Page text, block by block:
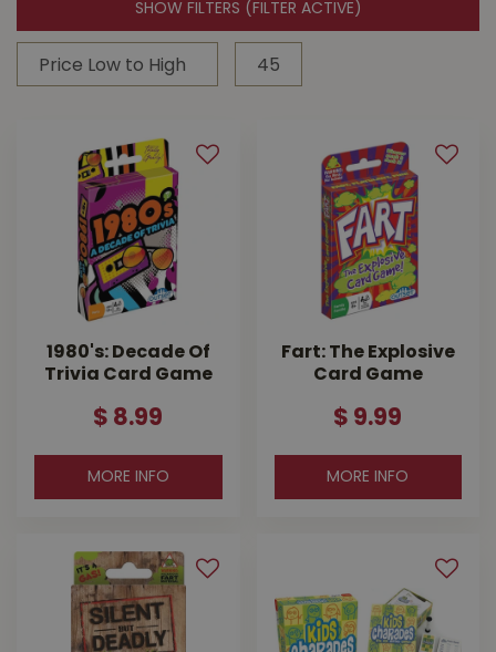
SHOW FILTERS (FILTER ACTIVE)
1980's: Decade Of
Trivia Card Game
$ 8.99
MORE INFO
Fart: The Explosive
Card Game
$ 9.99
MORE INFO